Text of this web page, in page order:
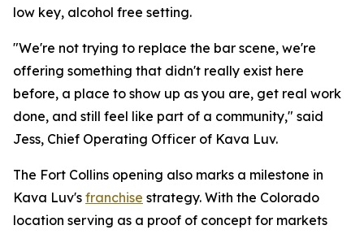
low key, alcohol free setting.
"We're not trying to replace the bar scene, we're
offering something that didn't really exist here
before, a place to show up as you are, get real work
done, and still feel like part of a community," said
Jess, Chief Operating Officer of Kava Luv.
The Fort Collins opening also marks a milestone in
Kava Luv's franchise strategy. With the Colorado
location serving as a proof of concept for markets